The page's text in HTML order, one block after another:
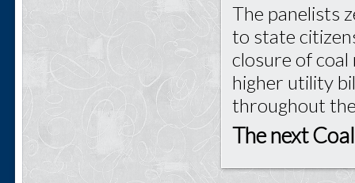
The panelists
to state
closure of
higher utility
throughout
The next